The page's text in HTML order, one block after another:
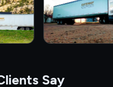
Say